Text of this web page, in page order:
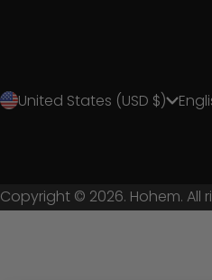
United States (USD $)
Copyright © 2026. Hohem. All